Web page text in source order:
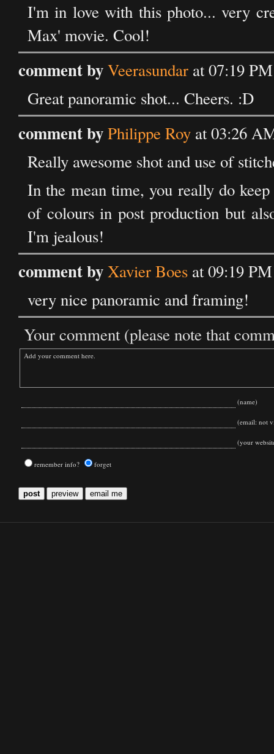
I'm in love with this photo... very
Max' movie. Cool!
comment byVeerasundar at 07:19
Great panoramic shot... Cheers. :D
comment byPhilippe Roy at 03:26
Really awesome shot and use of
In the mean time, you really do
of colours in post production but
I'm jealous!
comment byXavier Boes at 09:19
very nice panoramic and framing!
Your comment (please note that
(name)
(email: not
(your
remember info? forget